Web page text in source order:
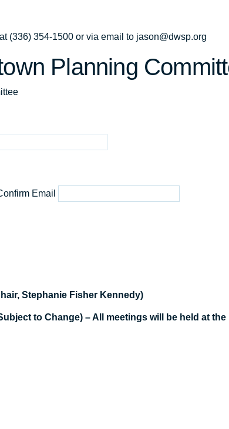
(336) 354-1500 or via email to jason@dwsp.org
Planning
Email
Stephanie Fisher Kennedy)
to Change) – All meetings will be held at